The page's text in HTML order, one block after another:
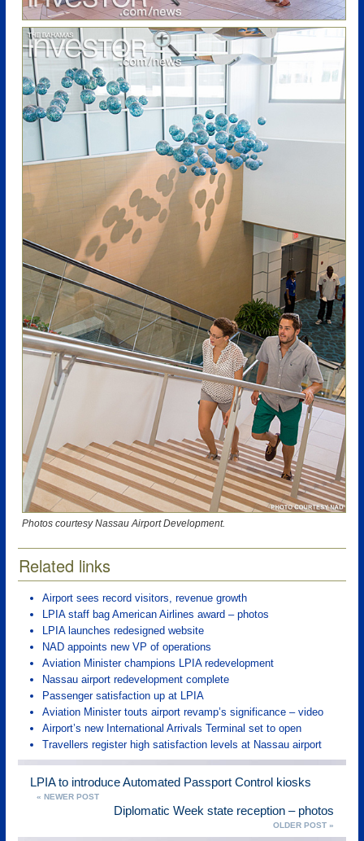
Photos courtesy Nassau Airport Development.
Related links
Airport sees record visitors, revenue growth
LPIA staff bag American Airlines award – photos
LPIA launches redesigned website
NAD appoints new VP of operations
Aviation Minister champions LPIA redevelopment
Nassau airport redevelopment complete
Passenger satisfaction up at LPIA
Aviation Minister touts airport revamp’s significance – video
Airport’s new International Arrivals Terminal set to open
Travellers register high satisfaction levels at Nassau airport
LPIA to introduce Automated Passport Control kiosks
« NEWER POST
Diplomatic Week state reception – photos
OLDER POST »